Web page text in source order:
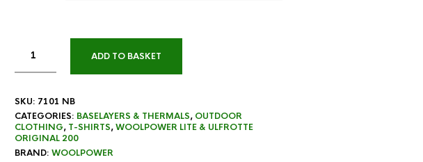
ADD TO BASKET
SKU: 7101 NB
CATEGORIES: BASELAYERS & THERMALS, OUTDOOR
CLOTHING, T-SHIRTS,WOOLPOWER LITE & ULFROTTE
ORIGINAL 200
BRAND: WOOLPOWER